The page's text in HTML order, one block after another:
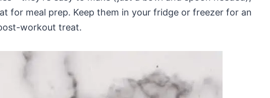
for meal prep. Keep them in your fridge or freezer for an
workout treat.